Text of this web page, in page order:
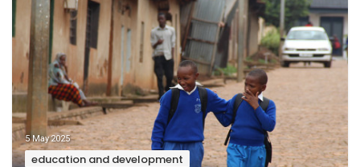
5 May 2025
education and development